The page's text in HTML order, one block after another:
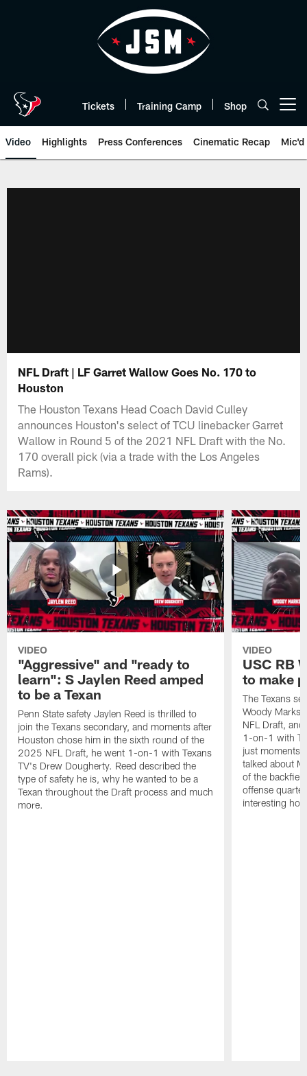
Tickets Training Camp Shop
Video Highlights Press Conferences Cinematic Recap Mic'd
NFL Draft | LF Garret Wallow Goes No. 170 to
Houston
The Houston Texans Head Coach David Culley
announces Houston's select of TCU linebacker Garret
Wallow in Round 5 of the 2021 NFL Draft with the No.
170 overall pick (via a trade with the Los Angeles
Rams).
VIDEO
"Aggressive" and "ready to
learn": S Jaylen Reed amped
to be a Texan
Penn State safety Jaylen Reed is thrilled to
join the Texans secondary, and moments after
Houston chose him in the sixth round of the
2025 NFL Draft, he went 1-on-1 with Texans
TV's Drew Dougherty. Reed described the
type of safety he is, why he wanted to be a
Texan throughout the Draft process and much
more.
VIDEO
USC RB
to make
The Texans
Woody Marks
NFL Draft,
1-on-1 with
just moments
talked about
of the
offense
interesting